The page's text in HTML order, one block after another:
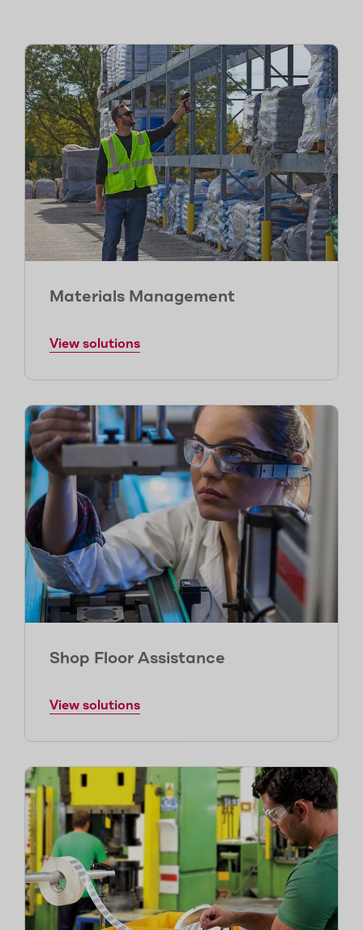
Materials Management
View solutions
Shop Floor Assistance
View solutions